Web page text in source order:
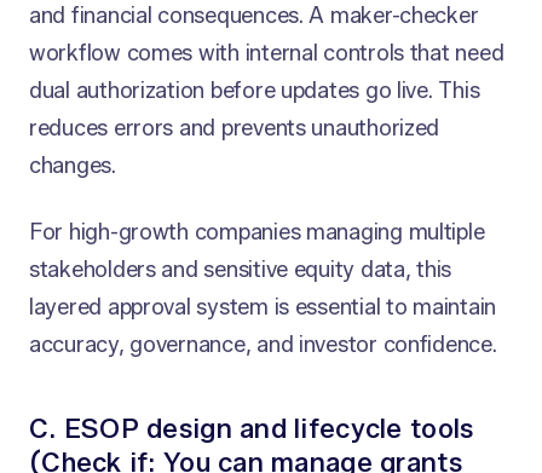
and financial consequences. A maker-checker
workflow comes with internal controls that need
dual authorization before updates go live. This
reduces errors and prevents unauthorized
changes.
For high-growth companies managing multiple
stakeholders and sensitive equity data, this
layered approval system is essential to maintain
accuracy, governance, and investor confidence.
C. ESOP design and lifecycle tools
(Check if: You can manage grants